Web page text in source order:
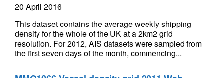
20 April 2016
This dataset contains the average weekly shipping
density for the whole of the UK at a 2km2 grid
resolution. For 2012, AIS datasets were sampled from
the first seven days of the month, commencing...